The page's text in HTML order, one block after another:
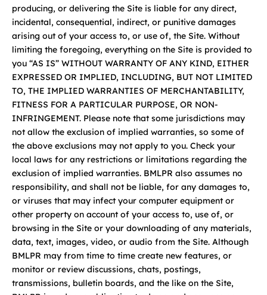
producing, or delivering the Site is liable for any direct,
incidental, consequential, indirect, or punitive damages
arising out of your access to, or use of, the Site. Without
limiting the foregoing, everything on the Site is provided to
you “AS IS” WITHOUT WARRANTY OF ANY KIND, EITHER
EXPRESSED OR IMPLIED, INCLUDING, BUT NOT LIMITED
TO, THE IMPLIED WARRANTIES OF MERCHANTABILITY,
FITNESS FOR A PARTICULAR PURPOSE, OR NON-
INFRINGEMENT. Please note that some jurisdictions may
not allow the exclusion of implied warranties, so some of
the above exclusions may not apply to you. Check your
local laws for any restrictions or limitations regarding the
exclusion of implied warranties. BMLPR also assumes no
responsibility, and shall not be liable, for any damages to,
or viruses that may infect your computer equipment or
other property on account of your access to, use of, or
browsing in the Site or your downloading of any materials,
data, text, images, video, or audio from the Site. Although
BMLPR may from time to time create new features, or
monitor or review discussions, chats, postings,
transmissions, bulletin boards, and the like on the Site,